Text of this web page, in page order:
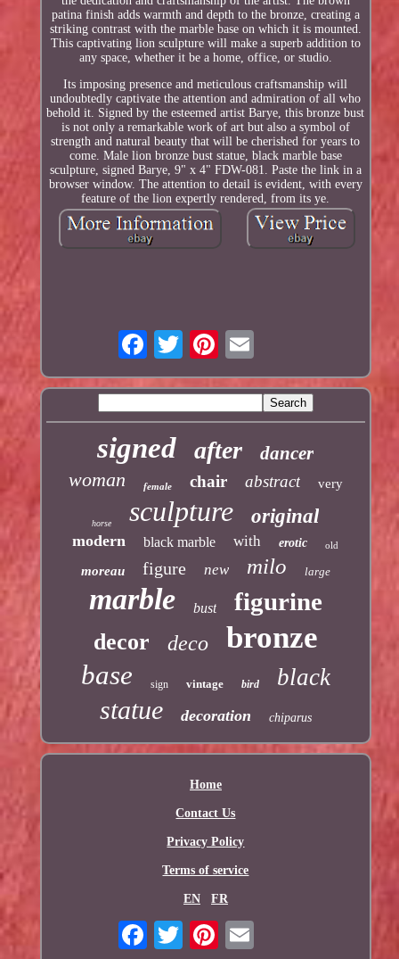
patina finish adds warmth and depth to the bronze, creating a
striking contrast with the marble base on which it is mounted.
This captivating lion sculpture will make a superb addition to
any space, whether it be a home, office, or studio.
Its imposing presence and meticulous craftsmanship will
undoubtedly captivate the attention and admiration of all who
behold it. Signed by the esteemed artist Barye, this bronze bust
is not only a remarkable work of art but also a symbol of
strength and natural beauty that will be cherished for years to
come. Male lion bronze bust statue, black marble base
sculpture, signed Barye, 9" x 4" FDW-081. Paste the link in a
browser window. The attention to detail is evident, with every
feature of the lion expertly rendered, from its ye.
signed after dancer
woman female chair abstract very
horse sculpture original
modern black marble with erotic old
moreau figure new milo large
marble bust figurine
decor deco bronze
base sign vintage bird black
statue decoration chiparus
Home
Contact Us
Privacy Policy
Terms of service
EN FR